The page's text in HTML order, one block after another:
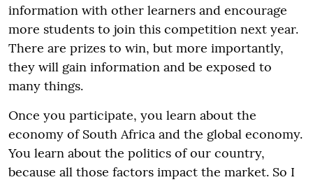
information with other learners and encourage
more students to join this competition next year.
There are prizes to win, but more importantly,
they will gain information and be exposed to
many things.
Once you participate, you learn about the
economy of South Africa and the global economy.
You learn about the politics of our country,
because all those factors impact the market. So I